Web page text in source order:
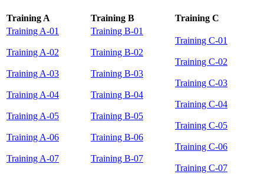
Training A Training B
Training C
Training A-01
Training A-02
Training A-03
Training A-04
Training A-05
Training A-06
Training A-07
Training B-01
Training B-02
Training B-03
Training B-04
Training B-05
Training B-06
Training B-07
Training C-01
Training C-02
Training C-03
Training C-04
Training C-05
Training C-06
Training C-07